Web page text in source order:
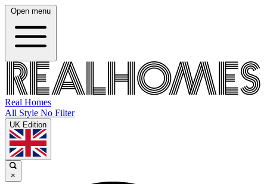
Open menu
Real Homes
All Style No Filter
UK Edition
×